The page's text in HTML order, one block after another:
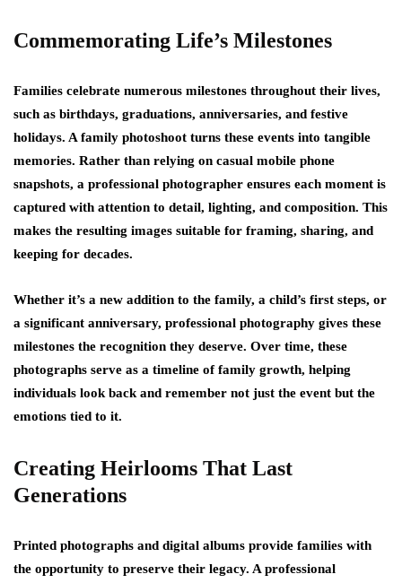
Commemorating Life’s Milestones
Families celebrate numerous milestones throughout their lives,
such as birthdays, graduations, anniversaries, and festive
holidays. A family photoshoot turns these events into tangible
memories. Rather than relying on casual mobile phone
snapshots, a professional photographer ensures each moment is
captured with attention to detail, lighting, and composition. This
makes the resulting images suitable for framing, sharing, and
keeping for decades.
Whether it’s a new addition to the family, a child’s first steps, or
a significant anniversary, professional photography gives these
milestones the recognition they deserve. Over time, these
photographs serve as a timeline of family growth, helping
individuals look back and remember not just the event but the
emotions tied to it.
Creating Heirlooms That Last
Generations
Printed photographs and digital albums provide families with
the opportunity to preserve their legacy. A professional